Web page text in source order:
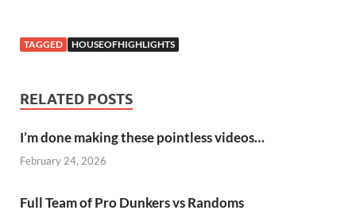
TAGGED HOUSEOFHIGHLIGHTS
RELATED POSTS
I’m done making these pointless videos…
February 24, 2026
Full Team of Pro Dunkers vs Randoms